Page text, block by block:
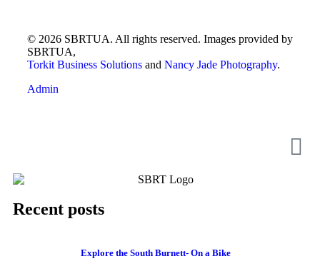
© 2026 SBRTUA. All rights reserved. Images provided by
SBRTUA,
Torkit Business Solutions and Nancy Jade Photography.
Admin
Recent posts
Explore the South Burnett- On a Bike